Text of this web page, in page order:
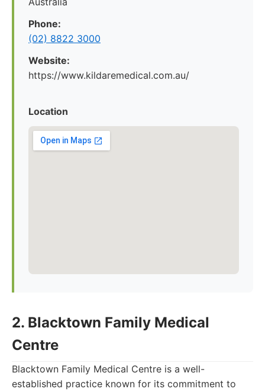
Phone:
(02) 8822 3000
Website:
https://www.kildaremedical.com.au/
Location
2. Blacktown Family Medical
Centre
Blacktown Family Medical Centre is a well-
established practice known for its commitment to